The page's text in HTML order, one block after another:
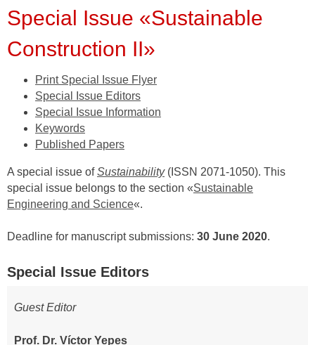
Special Issue «Sustainable
Construction II»
Print Special Issue Flyer
Special Issue Editors
Special Issue Information
Keywords
Published Papers
A special issue ofSustainability(ISSN 2071-1050). This
special issue belongs to the section «Sustainable
Engineering and Science«.
Deadline for manuscript submissions: 30 June 2020.
Special Issue Editors
Guest Editor
Prof. Dr. Víctor Yepes